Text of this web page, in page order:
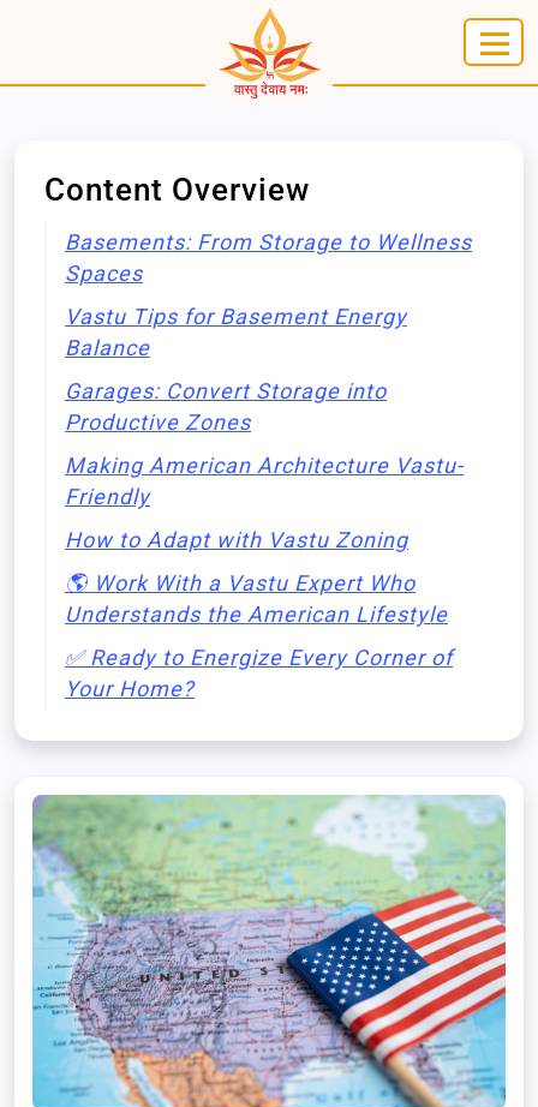
Content Overview
Basements: From Storage to Wellness
Spaces
Vastu Tips for Basement Energy
Balance
Garages: Convert Storage into
Productive Zones
Making American Architecture Vastu-
Friendly
How to Adapt with Vastu Zoning
🌎 Work With a Vastu Expert Who
Understands the American Lifestyle
✅ Ready to Energize Every Corner of
Your Home?